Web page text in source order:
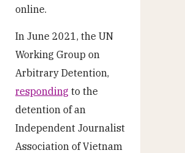
online.
In June 2021, the UN
Working Group on
Arbitrary Detention,
responding to the
detention of an
Independent Journalist
Association of Vietnam